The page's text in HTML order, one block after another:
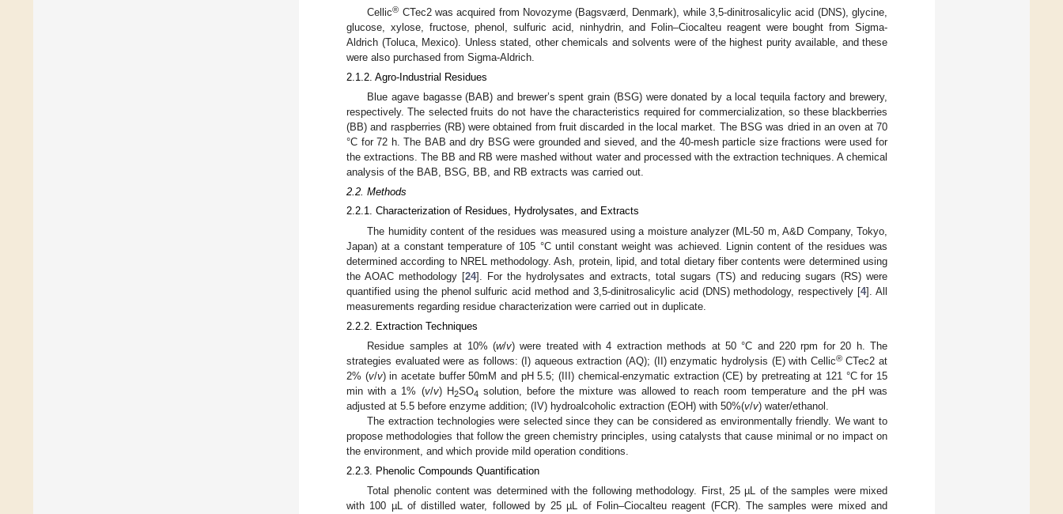
Cellic® CTec2 was acquired from Novozyme (Bagsværd, Denmark), while 3,5-dinitrosalicylic acid (DNS), glycine,
glucose, xylose, fructose, phenol, sulfuric acid, ninhydrin, and Folin–Ciocalteu reagent were bought from Sigma-
Aldrich (Toluca, Mexico). Unless stated, other chemicals and solvents were of the highest purity available, and these
were also purchased from Sigma-Aldrich.
2.1.2. Agro-Industrial Residues
Blue agave bagasse (BAB) and brewer’s spent grain (BSG) were donated by a local tequila factory and brewery,
respectively. The selected fruits do not have the characteristics required for commercialization, so these blackberries
(BB) and raspberries (RB) were obtained from fruit discarded in the local market. The BSG was dried in an oven at 70
°C for 72 h. The BAB and dry BSG were grounded and sieved, and the 40-mesh particle size fractions were used for
the extractions. The BB and RB were mashed without water and processed with the extraction techniques. A chemical
analysis of the BAB, BSG, BB, and RB extracts was carried out.
2.2. Methods
2.2.1. Characterization of Residues, Hydrolysates, and Extracts
The humidity content of the residues was measured using a moisture analyzer (ML-50 m, A&D Company, Tokyo,
Japan) at a constant temperature of 105 °C until constant weight was achieved. Lignin content of the residues was
determined according to NREL methodology. Ash, protein, lipid, and total dietary fiber contents were determined using
the AOAC methodology [24]. For the hydrolysates and extracts, total sugars (TS) and reducing sugars (RS) were
quantified using the phenol sulfuric acid method and 3,5-dinitrosalicylic acid (DNS) methodology, respectively [4]. All
measurements regarding residue characterization were carried out in duplicate.
2.2.2. Extraction Techniques
Residue samples at 10% (w/v) were treated with 4 extraction methods at 50 °C and 220 rpm for 20 h. The
strategies evaluated were as follows: (I) aqueous extraction (AQ); (II) enzymatic hydrolysis (E) with Cellic®CTec2 at
2% (v/v) in acetate buffer 50mM and pH 5.5; (III) chemical-enzymatic extraction (CE) by pretreating at 121 °C for 15
min with a 1% (v/v) H2SO4 solution, before the mixture was allowed to reach room temperature and the pH was
adjusted at 5.5 before enzyme addition; (IV) hydroalcoholic extraction (EOH) with 50%(v/v) water/ethanol.
The extraction technologies were selected since they can be considered as environmentally friendly. We want to
propose methodologies that follow the green chemistry principles, using catalysts that cause minimal or no impact on
the environment, and which provide mild operation conditions.
2.2.3. Phenolic Compounds Quantification
Total phenolic content was determined with the following methodology. First, 25 µL of the samples were mixed
with 100 µL of distilled water, followed by 25 µL of Folin–Ciocalteu reagent (FCR). The samples were mixed and